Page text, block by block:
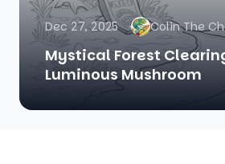
Dec 27, 2025 Colin The
Mystical Forest
Luminous Mushroom